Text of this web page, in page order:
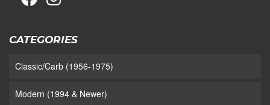
CATEGORIES
Classic/Carb (1956-1975)
Modern (1994 & Newer)